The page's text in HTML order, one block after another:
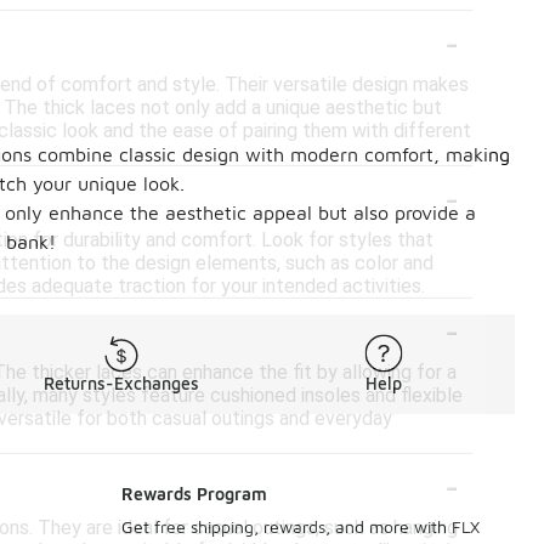
-
of comfort and style. Their versatile design makes
thick laces not only add a unique aesthetic but
look and the ease of pairing them with different
-
for durability and comfort. Look for styles that
to the design elements, such as color and
adequate traction for your intended activities.
-
thicker laces can enhance the fit by allowing for a
many styles feature cushioned insoles and flexible
for both casual outings and everyday
-
They are ideal for casual outings, such as hanging
combine classic design with modern comfort, making
your unique look.
enhance the aesthetic appeal but also provide a
bank!
Returns-Exchanges Help
Rewards Program
Get free shipping, rewards, and more with FLX